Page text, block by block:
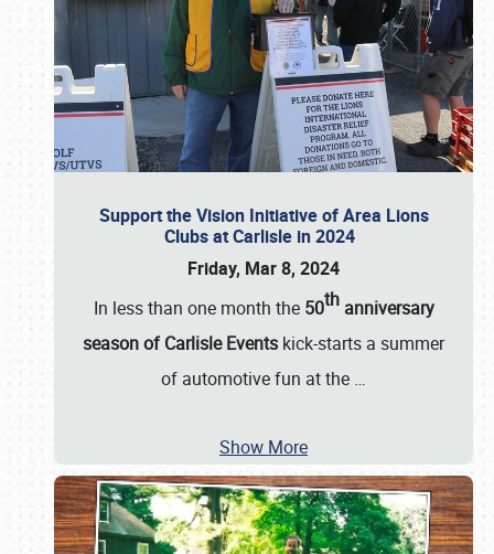
Support the Vision Initiative of Area Lions
Clubs at Carlisle in 2024
Friday, Mar 8, 2024
In less than one month the 50thanniversary
season of Carlisle Events kick-starts a summer
of automotive fun at the …
Show More